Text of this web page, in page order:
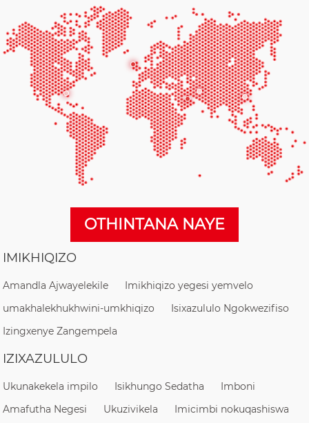
OTHINTANA NAYE
IMIKHIQIZO
Amandla Ajwayelekile
Imikhiqizo yegesi yemvelo
umakhalekhukhwini-umkhiqizo
Isixazululo Ngokwezifiso
Izingxenye Zangempela
IZIXAZULULO
Ukunakekela impilo Isikhungo Sedatha
Imboni
Amafutha Negesi
Ukuzivikela Imicimbi nokuqashiswa